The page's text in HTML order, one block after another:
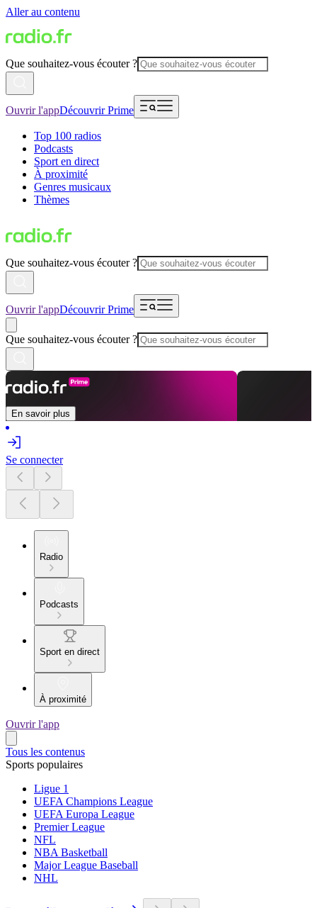
Aller au contenu
Que souhaitez-vous écouter ?
Ouvrir l'appDécouvrir Prime
Top 100 radios
Podcasts
Sport en direct
À proximité
Genres musicaux
Thèmes
Que souhaitez-vous écouter ?
Ouvrir l'appDécouvrir Prime
Que souhaitez-vous écouter ?
En savoir plus
Se connecter
Radio
Podcasts
Sport en direct
À proximité
Ouvrir l'app
Tous les contenus
Sports populaires
Ligue 1
UEFA Champions League
UEFA Europa League
Premier League
NFL
NBA Basketball
Major League Baseball
NHL